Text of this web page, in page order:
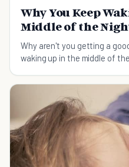
Why You Keep
Middle of the
Why aren't you getting a
waking up in the middle of